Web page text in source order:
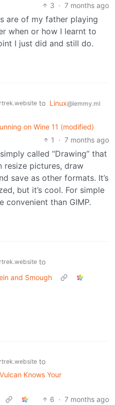
3 · 7 months ago
are of my father playing
when or how I learnt to
I just did and still do.
to Linux@lemmy.ml
on Wine 11 (modified)
1
· 7 months ago
called “Drawing” that
resize pictures, draw
save as other formats. It’s
but it’s cool. For simple
convenient than GIMP.
to
and Smough
to
Knows Your
6 · 7 months ago